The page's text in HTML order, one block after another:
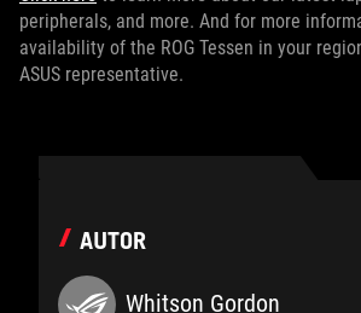
peripherals, and more. And for more
availability of the ROG Tessen in your
ASUS representative.
AUTOR
Whitson Gordon